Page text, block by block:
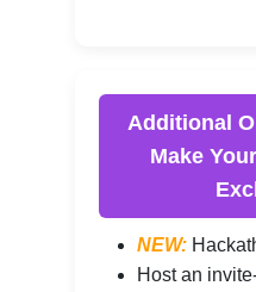
Additional
Make
NEW:
Host an